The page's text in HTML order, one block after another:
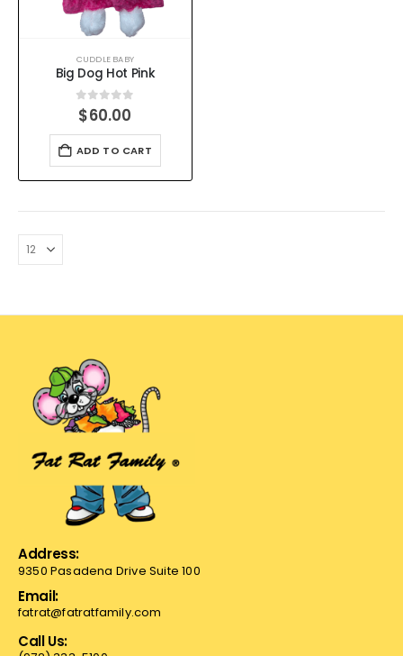
CUDDLE BABY
Big Dog Hot Pink
0out of 5
$60.00
ADD TO CART
Address:
9350 Pasadena Drive Suite 100
Email:
fatrat@fatratfamily.com
Call Us: